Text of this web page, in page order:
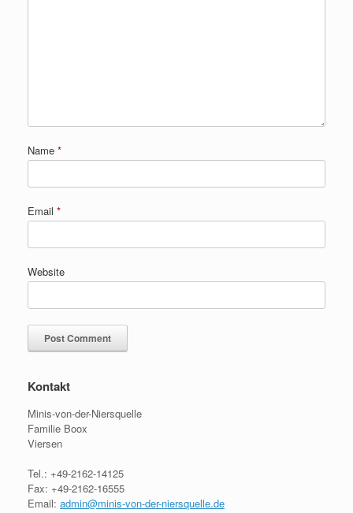
Name *
Email *
Website
Kontakt
Minis-von-der-Niersquelle
Familie Boox
Viersen
Tel.: +49-2162-14125
Fax: +49-2162-16555
Email: admin@minis-von-der-niersquelle.de